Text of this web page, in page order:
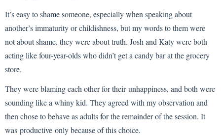
It’s easy to shame someone, especially when speaking about
another’s immaturity or childishness, but my words to them were
not about shame, they were about truth. Josh and Katy were both
acting like four-year-olds who didn’t get a candy bar at the grocery
store.
They were blaming each other for their unhappiness, and both were
sounding like a whiny kid. They agreed with my observation and
then chose to behave as adults for the remainder of the session. It
was productive only because of this choice.